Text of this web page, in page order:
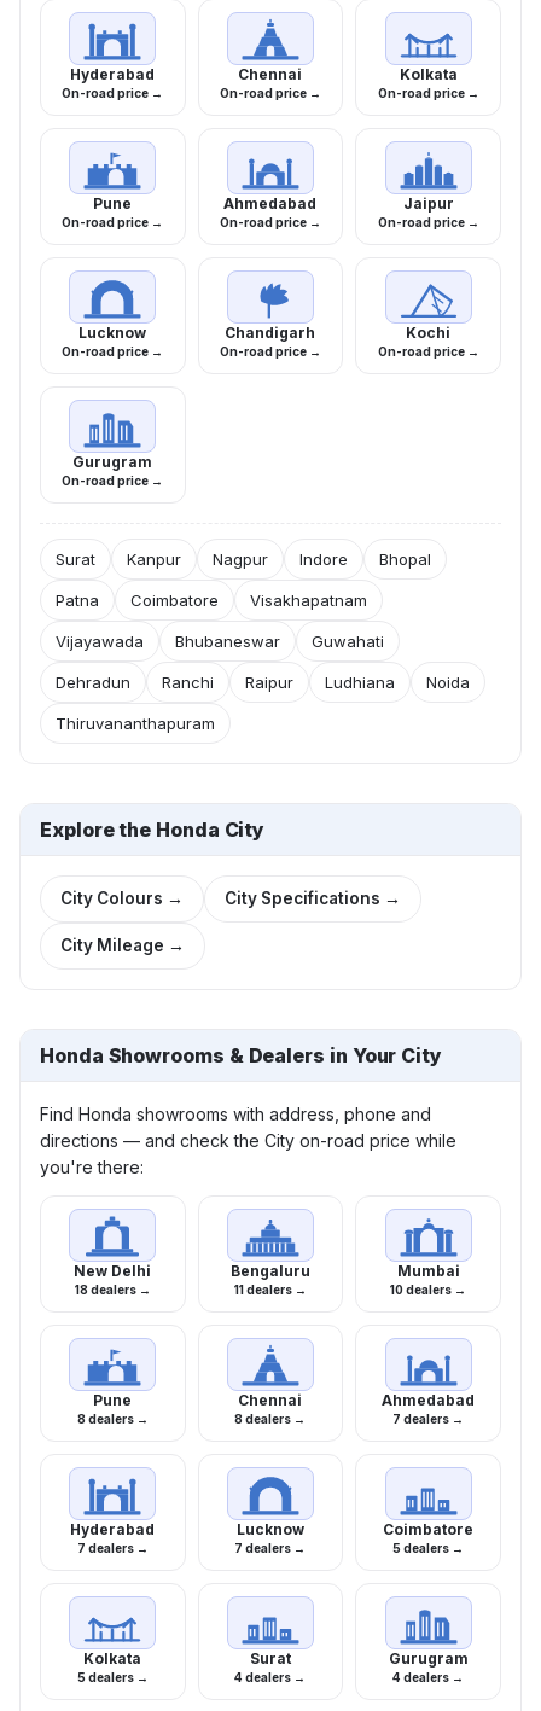
Hyderabad
On-road price →
Chennai
On-road price →
Kolkata
On-road price →
Pune
On-road price →
Ahmedabad
On-road price →
Jaipur
On-road price →
Lucknow
On-road price →
Chandigarh
On-road price →
Kochi
On-road price →
Gurugram
On-road price →
Surat Kanpur Nagpur Indore Bhopal
Patna Coimbatore Visakhapatnam
Vijayawada Bhubaneswar Guwahati
Dehradun Ranchi Raipur Ludhiana Noida
Thiruvananthapuram
Explore the Honda City
City Colours → City Specifications →
City Mileage →
Honda Showrooms & Dealers in Your City
Find Honda showrooms with address, phone and
directions — and check the City on-road price while
you're there:
New Delhi
18 dealers →
Bengaluru
11 dealers →
Mumbai
10 dealers →
Pune
8 dealers →
Chennai
8 dealers →
Ahmedabad
7 dealers →
Hyderabad
7 dealers →
Lucknow
7 dealers →
Coimbatore
5 dealers →
Kolkata
5 dealers →
Surat
4 dealers →
Gurugram
4 dealers →